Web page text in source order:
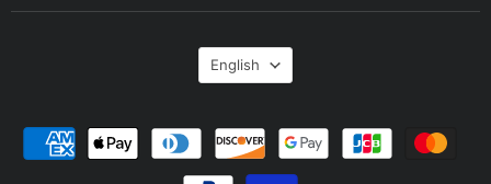
Language
English